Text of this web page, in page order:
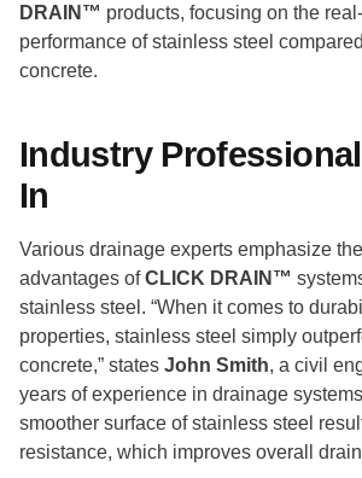
DRAIN™ products, focusing on the
performance of stainless steel
concrete.
Industry
In
Various drainage experts emphasize
advantages ofCLICK DRAIN™
stainless steel. “When it comes to
properties, stainless steel simply
concrete,” states John Smith, a civil
years of experience in drainage
smoother surface of stainless steel
resistance, which improves overall